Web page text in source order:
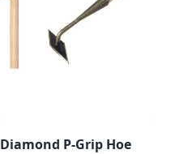
Diamond P-Grip Hoe